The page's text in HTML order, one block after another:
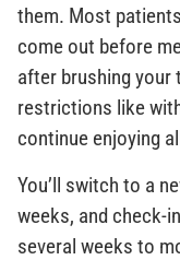
them. Most
come out before
after brushing your
restrictions like
continue enjoying
You’ll switch to a
weeks, and check-
several weeks to